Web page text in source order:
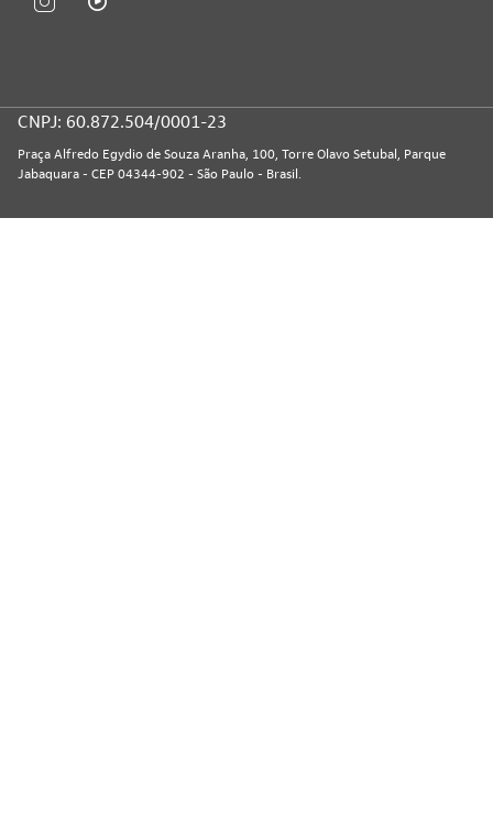
CNPJ: 60.872.504/0001-23
Praça Alfredo Egydio de Souza Aranha, 100, Torre Olavo Setubal, Parque
Jabaquara - CEP 04344-902 - São Paulo - Brasil.